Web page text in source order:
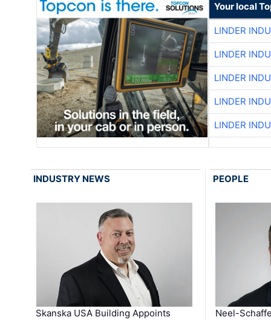
Your local
LINDER
LINDER
LINDER
LINDER
LINDER
INDUSTRY NEWS
Skanska USA Building Appoints
PEOPLE
Neel-